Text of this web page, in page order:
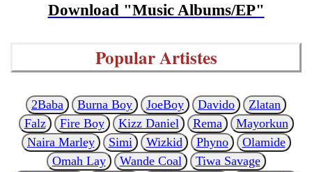
Download "Music Albums/EP"
Popular Artistes
2Baba Burna Boy JoeBoy Davido
Zlatan
Falz
Fire Boy Kizz Daniel Rema
Mayorkun
Naira Marley
Simi Wizkid Phyno
Olamide
Omah Lay
Wande Coal
Tiwa Savage